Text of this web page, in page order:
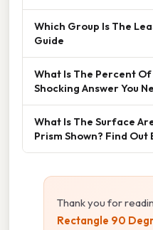
Which Group Is The
Guide
What Is The Percent
Shocking Answer You
What Is The Surface
Prism Shown? Find Out
Thank you for
Rectangle 90